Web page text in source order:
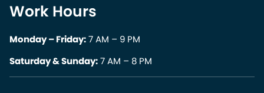
Work Hours
Monday – Friday:7 AM – 9 PM
Saturday & Sunday:7 AM – 8 PM